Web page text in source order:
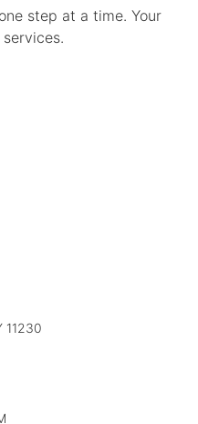
step at a time. Your
11230